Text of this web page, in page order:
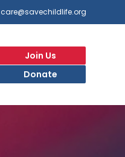
care@savechildlife.org
Join Us
Donate